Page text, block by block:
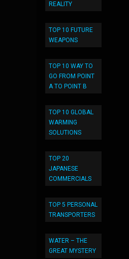
REALITY
TOP 10 FUTURE
WEAPONS
TOP 10 WAY TO
GO FROM POINT
A TO POINT B
TOP 10 GLOBAL
WARMING
SOLUTIONS
TOP 20
JAPANESE
COMMERCIALS
TOP 5 PERSONAL
TRANSPORTERS
WATER – THE
GREAT MYSTERY